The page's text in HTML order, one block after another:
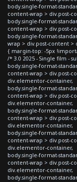
body.single-format-
content-wrap > div.post-
body.single-format-
content-wrap > div.post-
body.single-format-
wrap > div.post-content
{ margin-top: -5px
/* 3.0 2025 - Single film -
body.single-format-
content-wrap > div.post-
div.elementor-container,
body.single-format-
content-wrap > div.post-
div.elementor-container,
body.single-format-
content-wrap > div.post-
div.elementor-container,
body.single-format-
content-wrap > div.post-
div.elementor-container,
body.single-format-
content-wrap > div.post-
div.elementor-container,
body.single-format-